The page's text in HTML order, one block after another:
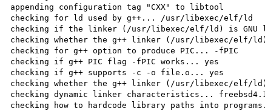
appending configuration tag "CXX" to libtool
checking for ld used by g++... /usr/libexec/elf/ld
checking if the linker (/usr/libexec/elf/ld) is GNU
checking whether the g++ linker (/usr/libexec/elf/
checking for g++ option to produce PIC... -fPIC
checking if g++ PIC flag -fPIC works... yes
checking if g++ supports -c -o file.o... yes
checking whether the g++ linker (/usr/libexec/elf/
checking dynamic linker characteristics...
checking how to hardcode library paths into